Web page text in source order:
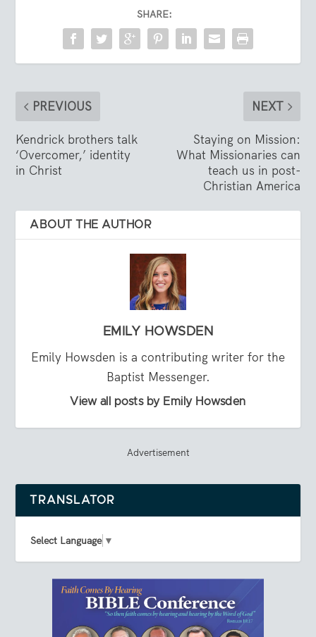
SHARE:
PREVIOUS
Kendrick brothers talk
‘Overcomer,’ identity
in Christ
NEXT
Staying on Mission:
What Missionaries can
teach us in post-
Christian America
ABOUT THE AUTHOR
EMILY HOWSDEN
Emily Howsden is a contributing writer for the
Baptist Messenger.
View all posts by Emily Howsden
Advertisement
TRANSLATOR
Select Language ▼